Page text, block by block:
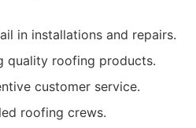
in installations and repairs.
quality roofing products.
customer service.
roofing crews.